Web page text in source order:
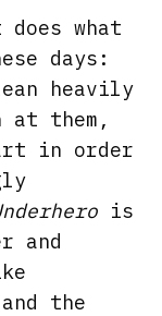
what
days:
heavily
at them,
in order
is
and
and the